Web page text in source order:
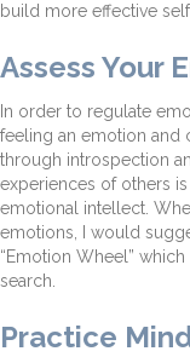
build more effective
Assess Your
In order to regulate
feeling an emotion and
through introspection
experiences of others
emotional intellect.
emotions, I would
“Emotion Wheel”
search.
Practice